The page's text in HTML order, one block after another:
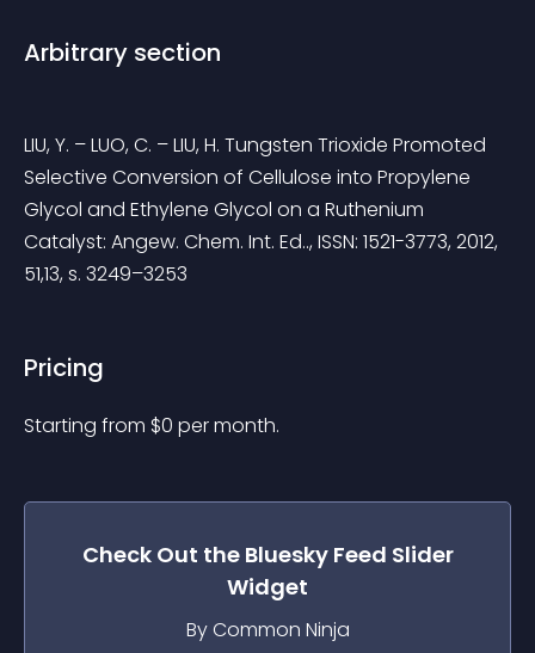
Arbitrary section
LIU, Y. – LUO, C. – LIU, H. Tungsten Trioxide Promoted
Selective Conversion of Cellulose into Propylene
Glycol and Ethylene Glycol on a Ruthenium
Catalyst: Angew. Chem. Int. Ed.., ISSN: 1521-3773, 2012,
51,13, s. 3249–3253
Pricing
Starting from $0 per month.
Check Out the Bluesky Feed Slider
Widget
By Common Ninja